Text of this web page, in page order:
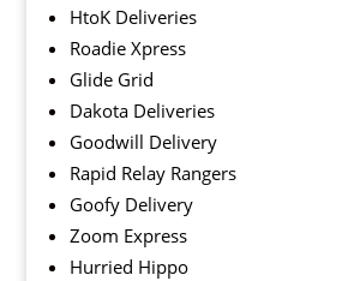
HtoK Deliveries
Roadie Xpress
Glide Grid
Dakota Deliveries
Goodwill Delivery
Rapid Relay Rangers
Goofy Delivery
Zoom Express
Hurried Hippo